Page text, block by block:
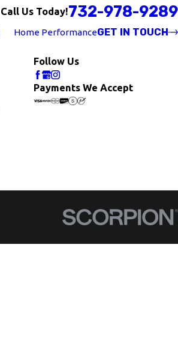
Call Us Today!732-978-9289
Home PerformanceGET IN TOUCH
Follow Us
Payments We Accept